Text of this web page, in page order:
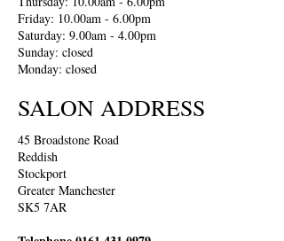
Friday: 10.00am - 6.00pm
Saturday: 9.00am - 4.00pm
Sunday: closed
Monday: closed
SALON ADDRESS
45 Broadstone Road
Reddish
Stockport
Greater Manchester
SK5 7AR